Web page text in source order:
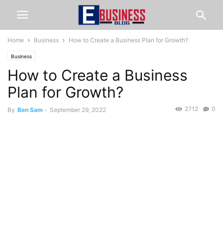
Home Business How to Create a Business Plan for Growth?
Business
How to Create a Business
Plan for Growth?
By Ben Sam - September 29, 2022 0
2712